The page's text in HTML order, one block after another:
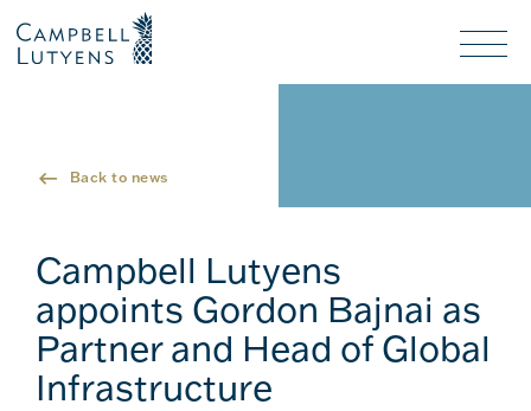
Nav
background
background
Back to news
Campbell Lutyens
appoints Gordon Bajnai as
Partner and Head of Global
Infrastructure